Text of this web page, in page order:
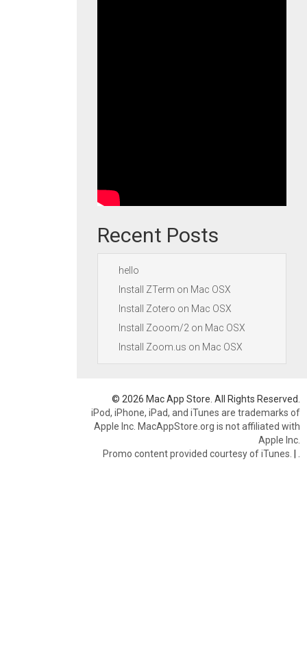
Recent Posts
hello
Install ZTerm on Mac OSX
Install Zotero on Mac OSX
Install Zooom/2 on Mac OSX
Install Zoom.us on Mac OSX
© 2026 Mac App Store. All Rights Reserved.
iPod, iPhone, iPad, and iTunes are trademarks of
Apple Inc. MacAppStore.org is not affiliated with
Apple Inc.
Promo content provided courtesy of iTunes. |